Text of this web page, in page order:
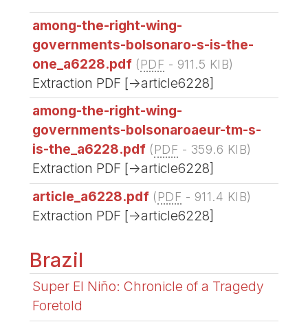
among-the-right-wing-
governments-bolsonaro-s-is-the-
one_a6228.pdf (PDF - 911.5 KIB)
Extraction PDF [->article6228]
among-the-right-wing-
governments-bolsonaroaeur-tm-s-
is-the_a6228.pdf (PDF - 359.6 KIB)
Extraction PDF [->article6228]
article_a6228.pdf (PDF - 911.4 KIB)
Extraction PDF [->article6228]
Brazil
Super El Niño: Chronicle of a Tragedy
Foretold